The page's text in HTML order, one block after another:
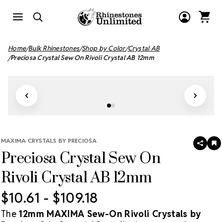
Home Bulk Rhinestones Shop by Color Crystal AB
Preciosa Crystal Sew On Rivoli Crystal AB 12mm
MAXIMA CRYSTALS BY PRECIOSA
Preciosa Crystal Sew On
Rivoli Crystal AB 12mm
SHARE
$10.61 - $109.18
The 12mm MAXIMA Sew-On Rivoli Crystals by